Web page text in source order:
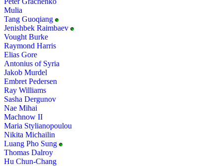
Mulia
Tang Guoqiang
Jenishbek Raimbaev
Vought Burke
Raymond Harris
Elias Gore
Antonius of Syria
Jakob Murdel
Embret Pedersen
Ray Williams
Sasha Dergunov
Nae Mihai
Machnow II
Maria Stylianopoulou
Nikita Michailin
Luang Pho Sung
Thomas Dalroy
Hu Chun-Chang